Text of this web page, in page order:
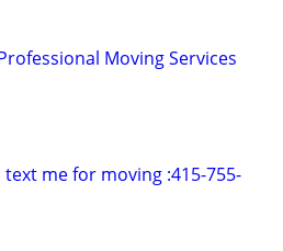
Moving Services
text me for moving :415-755-